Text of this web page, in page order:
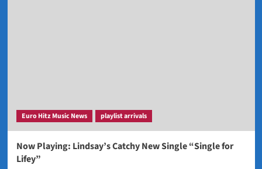
Euro Hitz Music News playlist arrivals
Now Playing: Lindsay’s Catchy New Single “Single for
Lifey”